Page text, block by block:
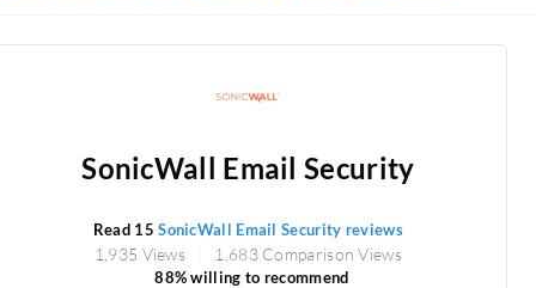
SonicWall Email Security
Read 15SonicWall Email Security reviews
1,935 Views 1,683 Comparison Views
88% willing to recommend